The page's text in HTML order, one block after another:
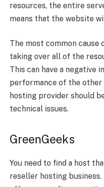
resources, the entire
means that the website
The most common cause
taking over all of the
This can have a negative
performance of the other
hosting provider should
technical issues.
GreenGeeks
You need to find a host
reseller hosting